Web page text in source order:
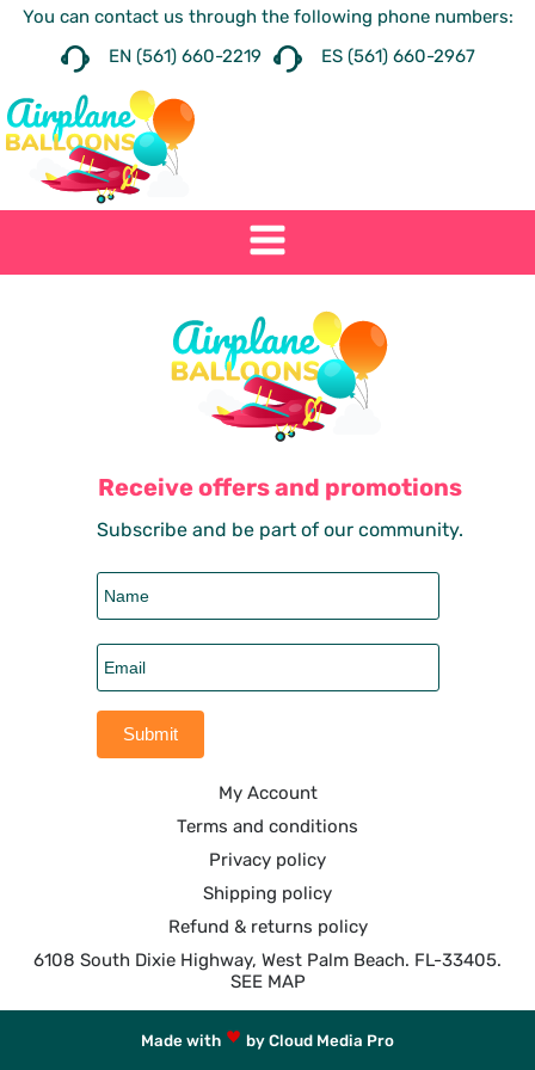
You can contact us through the following phone numbers:
EN (561) 660-2219
ES (561) 660-2967
Receive offers and promotions
Subscribe and be part of our community.
My Account
Terms and conditions
Privacy policy
Shipping policy
Refund & returns policy
6108 South Dixie Highway, West Palm Beach. FL-33405.
SEE MAP
Made with by Cloud Media Pro